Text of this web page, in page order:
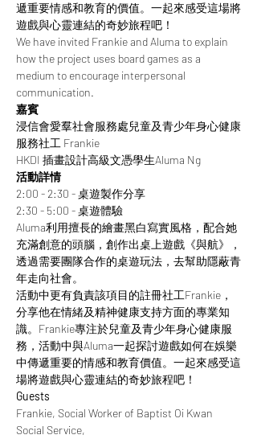
遞重要情感和教育的價值。一起來感受這場將
遊戲與心靈連結的奇妙旅程吧！
We have invited Frankie and Aluma to explain
how the project uses board games as a
medium to encourage interpersonal
communication.
嘉賓
浸信會愛羣社會服務處兒童及青少年身心健康
服務社工 Frankie
HKDI 插畫設計高級文憑學生Aluma Ng
活動詳情
2:00 - 2:30 - 桌遊製作分享
2:30 - 5:00 - 桌遊體驗
Aluma利用擅長的繪畫黑白寫實風格，配合她
充滿創意的頭腦，創作出桌上遊戲《與航》，
透過需要團隊合作的桌遊玩法，去幫助隱蔽青
年走向社會。
活動中更有負責該項目的註冊社工Frankie，
分享他在情緒及精神健康支持方面的專業知
識。Frankie專注於兒童及青少年身心健康服
務，活動中與Aluma一起探討遊戲如何在娛樂
中傳遞重要的情感和教育價值。一起來感受這
場將遊戲與心靈連結的奇妙旅程吧！
Guests
Frankie, Social Worker of Baptist Oi Kwan
Social Service,